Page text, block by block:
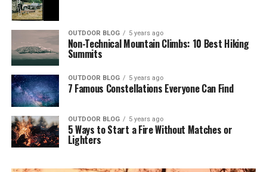
OUTDOOR BLOG 5 years ago
Non-Technical Mountain Climbs: 10 Best Hiking
Summits
OUTDOOR BLOG 5 years ago
7 Famous Constellations Everyone Can Find
OUTDOOR BLOG 5 years ago
5 Ways to Start a Fire Without Matches or
Lighters